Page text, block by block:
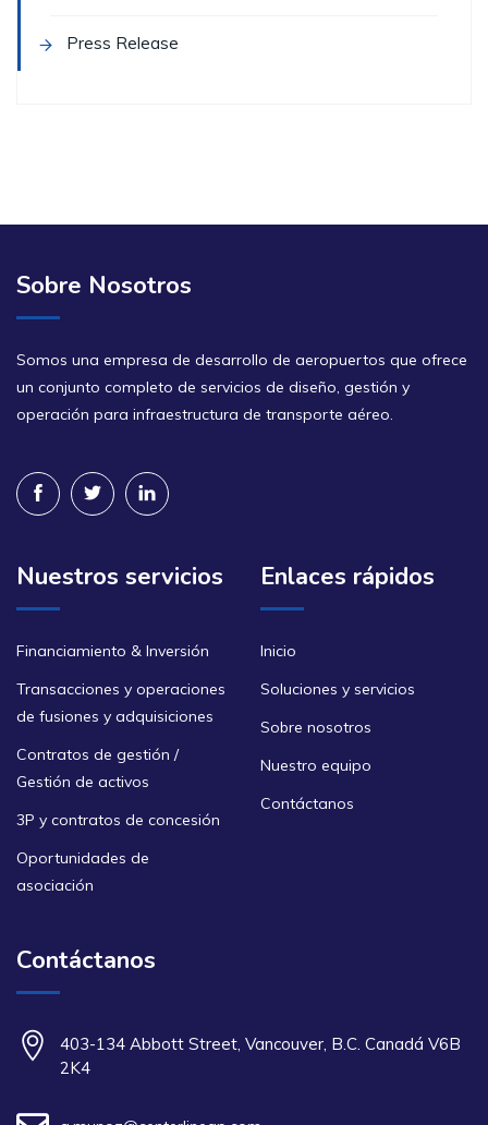
Press Release
Sobre Nosotros
Somos una empresa de desarrollo de aeropuertos que ofrece
un conjunto completo de servicios de diseño, gestión y
operación para infraestructura de transporte aéreo.
Nuestros servicios
Financiamiento & Inversión
Transacciones y operaciones
de fusiones y adquisiciones
Contratos de gestión /
Gestión de activos
3P y contratos de concesión
Oportunidades de
asociación
Enlaces rápidos
Inicio
Soluciones y servicios
Sobre nosotros
Nuestro equipo
Contáctanos
Contáctanos
403-134 Abbott Street, Vancouver, B.C. Canadá V6B
2K4